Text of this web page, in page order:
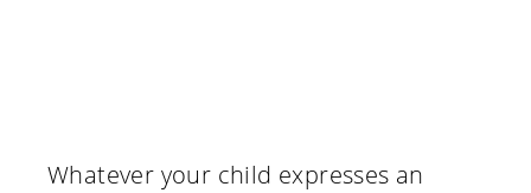
Whatever your child expresses an